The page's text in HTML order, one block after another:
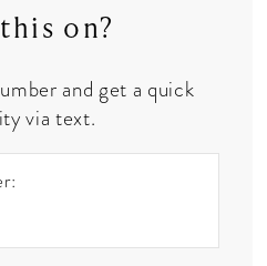
on?
and get a quick
via text.